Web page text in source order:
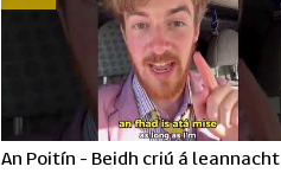
An Poitín - Beidh criú á leannacht